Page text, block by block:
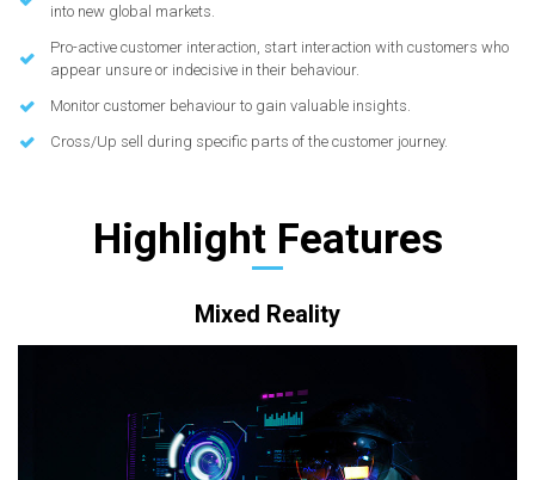
into new global markets.
Pro-active customer interaction, start interaction with customers who
appear unsure or indecisive in their behaviour.
Monitor customer behaviour to gain valuable insights.
Cross/Up sell during specific parts of the customer journey.
Highlight Features
Mixed Reality